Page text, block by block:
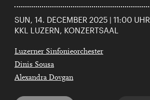
SUN, 14. DECEMBER 2025 | 11:00 UHR
KKL LUZERN, KONZERTSAAL
Luzerner Sinfonieorchester
Dinis Sousa
Alexandra Dovgan